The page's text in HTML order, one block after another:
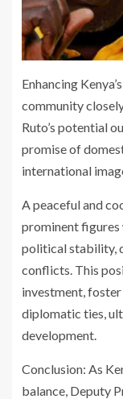
Enhancing
community
Ruto’s potential
promise of
international
A peaceful and
prominent figures
political stability,
conflicts. This
investment,
diplomatic ties,
development.
Conclusion: As
balance, Deputy